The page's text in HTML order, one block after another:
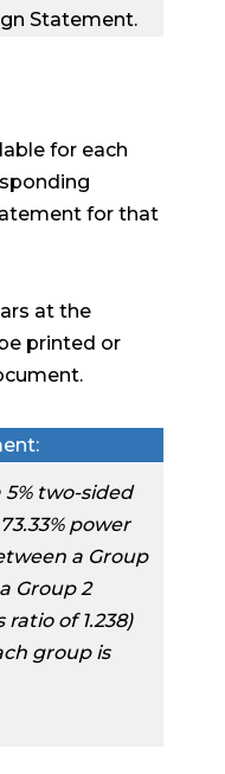
Statement.
for each
for that
at the
printed or
two-sided
power
a Group
Group 2
of 1.238)
group is